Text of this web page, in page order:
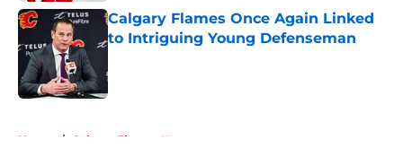
Calgary Flames Once Again Linked
to Intriguing Young Defenseman
Home / Calgary Flames News